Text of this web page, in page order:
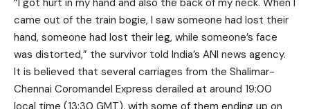
came out of the train bogie, I saw someone had lost their
hand, someone had lost their leg, while someone’s face
was distorted,” the survivor told India’s ANI news agency.
It is believed that several carriages from the Shalimar-
Chennai Coromandel Express derailed at around 19:00
local time (13:30 GMT), with some of them ending up on